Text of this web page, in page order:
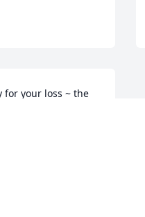
for your loss ~ the